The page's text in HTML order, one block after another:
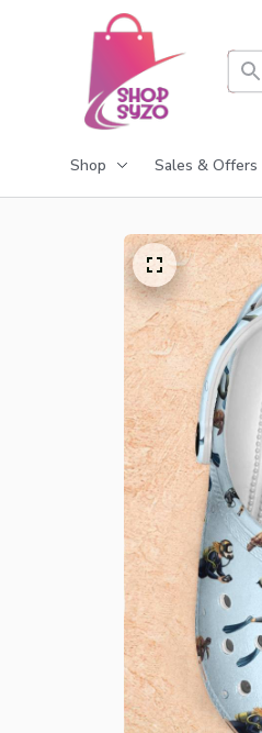
Shop Sales & Offers